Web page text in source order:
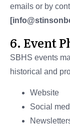
emails or by
6. Event
SBHS events
historical and
Website
Social